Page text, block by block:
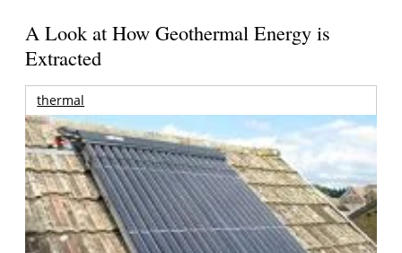
A Look at How Geothermal Energy is
Extracted
thermal